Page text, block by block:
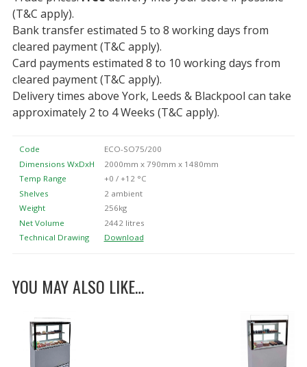
(T&C apply).
Bank transfer estimated 5 to 8 working days from
cleared payment (T&C apply).
Card payments estimated 8 to 10 working days from
cleared payment (T&C apply).
Delivery times above York, Leeds & Blackpool can take
approximately 2 to 4 Weeks (T&C apply).
Code
ECO-SO75/200
Dimensions WxDxH
2000mm x 790mm x 1480mm
Temp Range
+0 / +12 °C
Shelves
2 ambient
Weight
256kg
Net Volume
2442 litres
Technical Drawing
Download
YOU MAY ALSO LIKE…